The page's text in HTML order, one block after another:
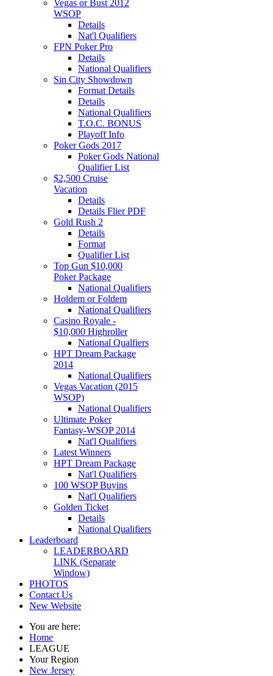
Vegas or Bust 2012
WSOP
Details
Nat'l Qualifiers
FPN Poker Pro
Details
National Qualifiers
Sin City Showdown
Format Details
Details
National Qualifiers
T.O.C. BONUS
Playoff Info
Poker Gods 2017
Poker Gods National
Qualifier List
$2,500 Cruise
Vacation
Details
Details Flier PDF
Gold Rush 2
Details
Format
Qualifier List
Top Gun $10,000
Poker Package
National Qualifiers
Holdem or Foldem
National Qualifiers
Casino Royale -
$10,000 Highroller
National Qualfiers
HPT Dream Package
2014
National Qualifiers
Vegas Vacation (2015
WSOP)
National Qualifiers
Ultimate Poker
Fantasy-WSOP 2014
Nat'l Qualifiers
Latest Winners
HPT Dream Package
Nat'l Qualifiers
100 WSOP Buyins
Nat'l Qualifiers
Golden Ticket
Details
National Qualifiers
Leaderboard
LEADERBOARD
LINK (Separate
Window)
PHOTOS
Contact Us
New Website
You are here:
Home
LEAGUE
Your Region
New Jersey